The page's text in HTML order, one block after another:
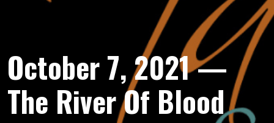
October 7, 2021 —
The River Of Blood